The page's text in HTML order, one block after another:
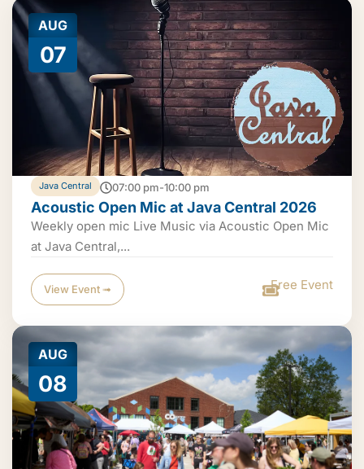
AUG
07
Java Central 07:00 pm-10:00 pm
Acoustic Open Mic at Java Central 2026
Weekly open mic Live Music via Acoustic Open Mic
at Java Central,...
View Event ➟ Free Event
AUG
08